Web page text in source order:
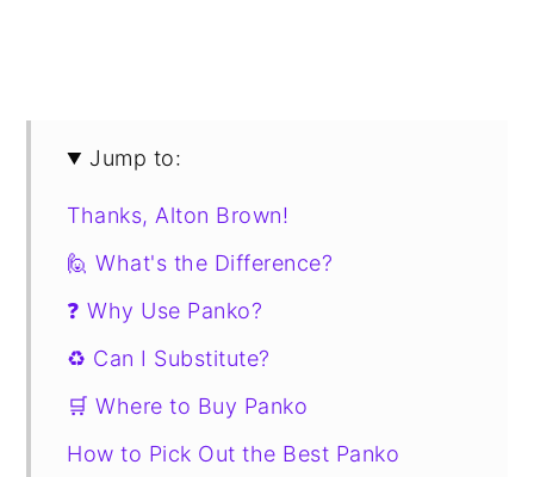
Jump to:
Thanks, Alton Brown!
🙋 What's the Difference?
❓ Why Use Panko?
♻️ Can I Substitute?
🛒 Where to Buy Panko
How to Pick Out the Best Panko